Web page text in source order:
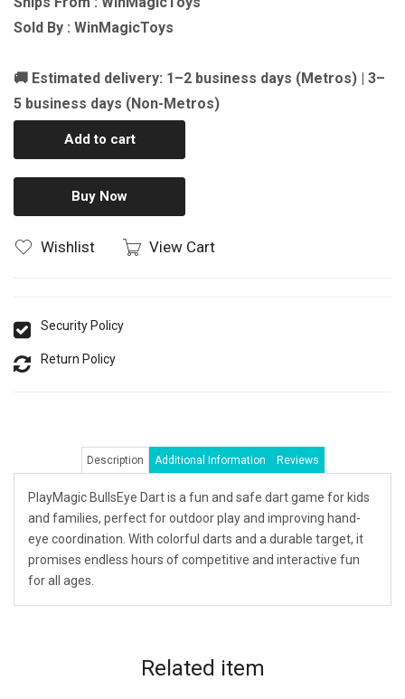
Sold By : WinMagicToys
🚚 Estimated delivery: 1–2 business days (Metros) | 3–
5 business days (Non-Metros)
Add to cart
Buy Now
Wishlist View Cart
Security Policy
Return Policy
Description Additional Information Reviews
PlayMagic BullsEye Dart is a fun and safe dart game for kids
and families, perfect for outdoor play and improving hand-
eye coordination. With colorful darts and a durable target, it
promises endless hours of competitive and interactive fun
for all ages.
Related item